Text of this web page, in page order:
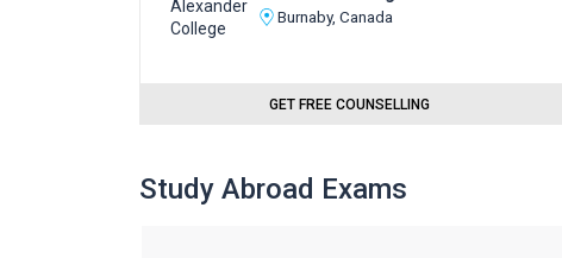
Burnaby, Canada
GET FREE COUNSELLING
Study Abroad Exams